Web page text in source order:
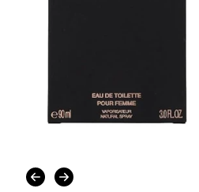
media
1